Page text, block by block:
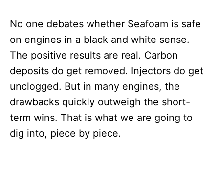
No one debates whether Seafoam is safe
on engines in a black and white sense.
The positive results are real. Carbon
deposits do get removed. Injectors do get
unclogged. But in many engines, the
drawbacks quickly outweigh the short-
term wins. That is what we are going to
dig into, piece by piece.